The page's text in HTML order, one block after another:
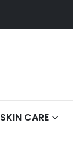
SKIN CARE